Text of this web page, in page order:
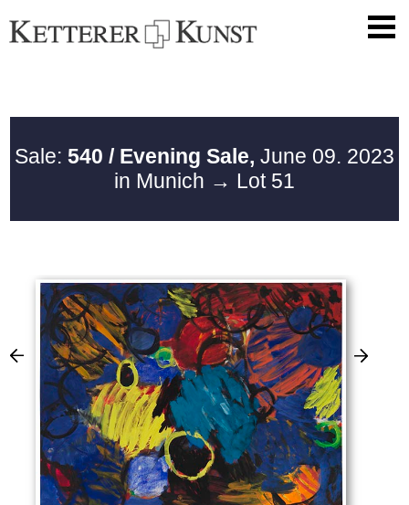
Sale: 540 / Evening Sale, June 09. 2023
in Munich → Lot 51